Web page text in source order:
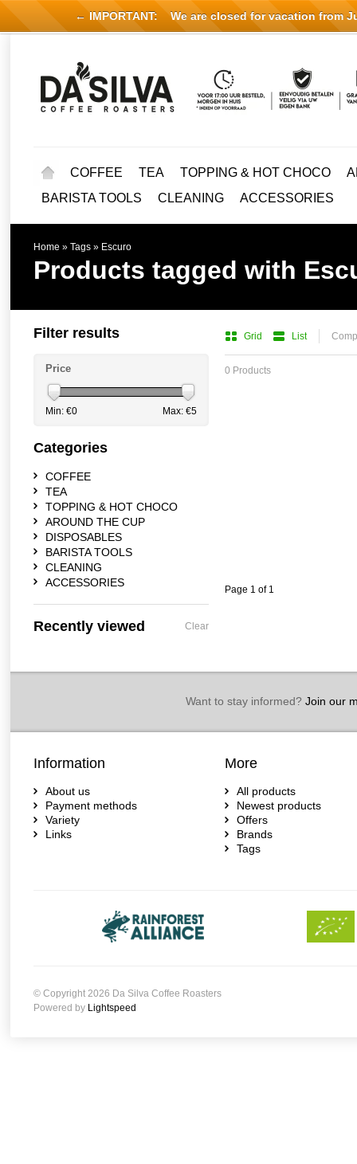
COFFEE TEA TOPPING & HOT CHOCO
BARISTA TOOLS
CLEANING ACCESSORIES
Home » Tags » Escuro
Products tagged with
Grid List
0 Products
Page 1 of 1
Filter results
Price
Min: €0 Max: €5
Categories
COFFEE
TEA
TOPPING & HOT CHOCO
AROUND THE CUP
DISPOSABLES
BARISTA TOOLS
CLEANING
ACCESSORIES
Recently viewed Clear
Want to stay informed?Join our
Information
About us
Payment methods
Variety
Links
More
All products
Newest products
Offers
Brands
Tags
© Copyright 2026 Da Silva Coffee Roasters
Powered by Lightspeed
← IMPORTANT: We are closed for vacation from